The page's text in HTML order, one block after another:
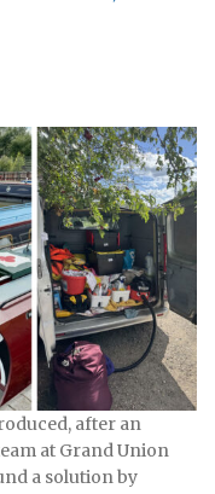
after an
at Grand Union
a solution by